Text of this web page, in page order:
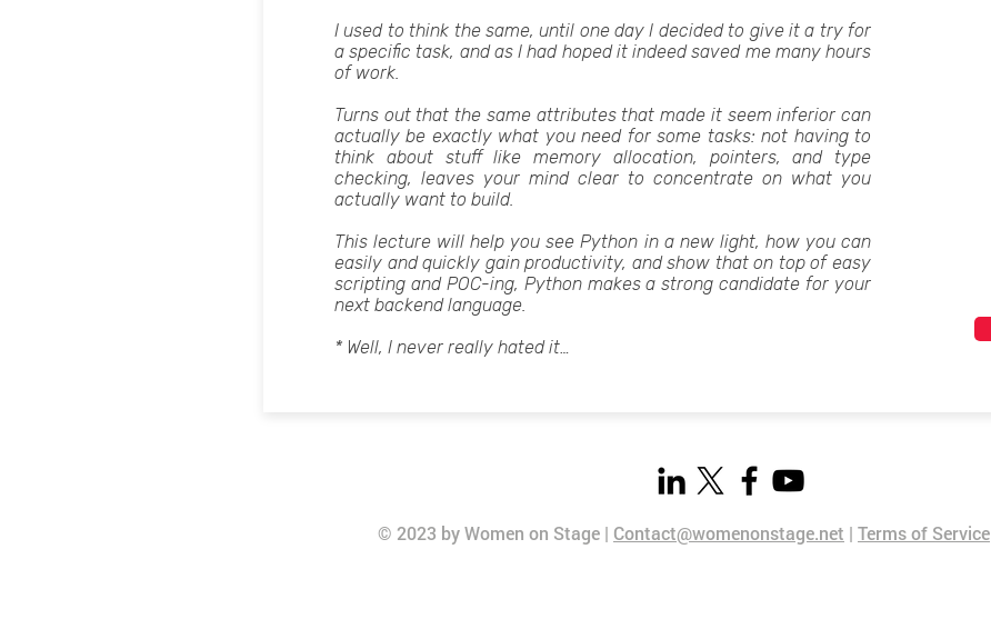
I used to think the same, until one day I decided to give it a try for
a specific task, and as I had hoped it indeed saved me many hours
of work.
Turns out that the same attributes that made it seem inferior can
actually be exactly what you need for some tasks: not having to
think about stuff like memory allocation, pointers, and type
checking, leaves your mind clear to concentrate on what you
actually want to build.
This lecture will help you see Python in a new light, how you can
easily and quickly gain productivity, and show that on top of easy
scripting and POC-ing, Python makes a strong candidate for your
next backend language.
* Well, I never really hated it…
© 2023 by Women on Stage | Contact@womenonstage.net | Terms of Service